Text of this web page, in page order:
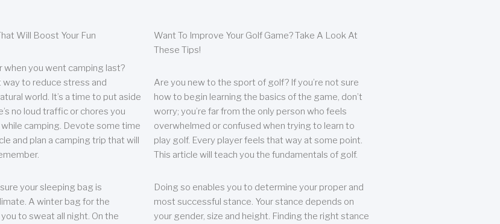
Will Boost Your Fun
when you went camping last?
way to reduce stress and
world. It’s a time to put aside
no loud traffic or chores you
camping. Devote some time
and plan a camping trip that will
your sleeping bag is
A winter bag for the
to sweat all night. On the
Want To Improve Your Golf Game? Take A Look At
These Tips!
Are you new to the sport of golf? If you’re not sure
how to begin learning the basics of the game, don’t
worry; you’re far from the only person who feels
overwhelmed or confused when trying to learn to
play golf. Every player feels that way at some point.
This article will teach you the fundamentals of golf.
Doing so enables you to determine your proper and
most successful stance. Your stance depends on
your gender, size and height. Finding the right stance